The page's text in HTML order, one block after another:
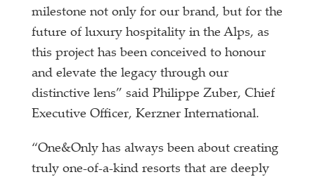
milestone not only for our brand, but for the
future of luxury hospitality in the Alps, as
this project has been conceived to honour
and elevate the legacy through our
distinctive lens” said Philippe Zuber, Chief
Executive Officer, Kerzner International.
“One&Only has always been about creating
truly one-of-a-kind resorts that are deeply